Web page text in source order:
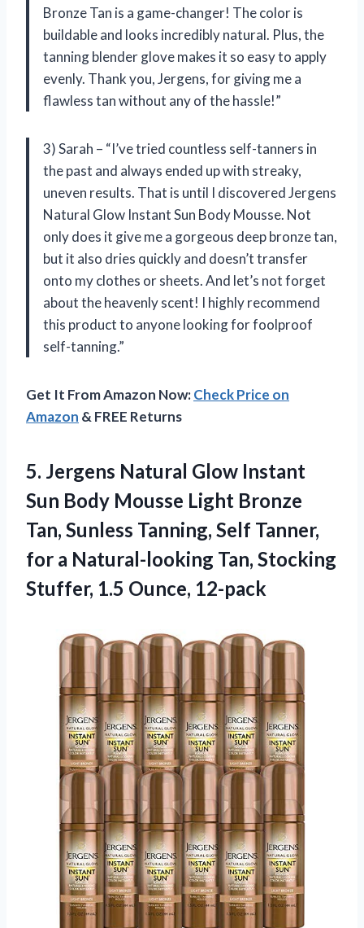
Bronze Tan is a game-changer! The color is
buildable and looks incredibly natural. Plus, the
tanning blender glove makes it so easy to apply
evenly. Thank you, Jergens, for giving me a
flawless tan without any of the hassle!”
3) Sarah – “I’ve tried countless self-tanners in
the past and always ended up with streaky,
uneven results. That is until I discovered Jergens
Natural Glow Instant Sun Body Mousse. Not
only does it give me a gorgeous deep bronze tan,
but it also dries quickly and doesn’t transfer
onto my clothes or sheets. And let’s not forget
about the heavenly scent! I highly recommend
this product to anyone looking for foolproof
self-tanning.”
Get It From Amazon Now:Check Price on
Amazon & FREE Returns
5. Jergens Natural Glow Instant
Sun Body Mousse Light Bronze
Tan, Sunless Tanning, Self Tanner,
for a Natural-looking Tan, Stocking
Stuffer, 1.5 Ounce, 12-pack